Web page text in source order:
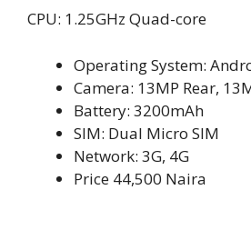
CPU: 1.25GHz Quad-core
Operating System:
Camera: 13MP Rear,
Battery: 3200mAh
SIM: Dual Micro SIM
Network: 3G, 4G
Price 44,500 Naira